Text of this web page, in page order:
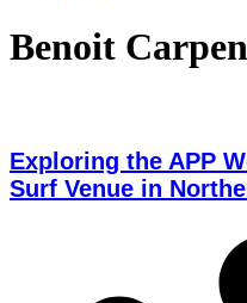
Benoit
Exploring the APP
Surf Venue in